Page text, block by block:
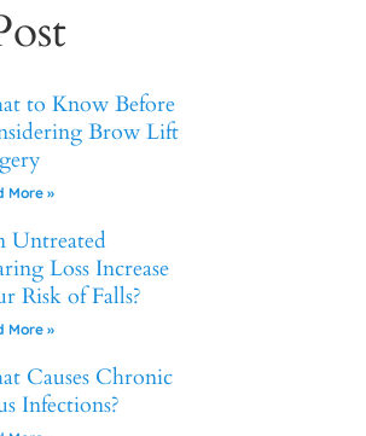
to Know Before
Brow Lift
More »
Untreated
Loss Increase
Risk of Falls?
More »
Causes Chronic
Infections?